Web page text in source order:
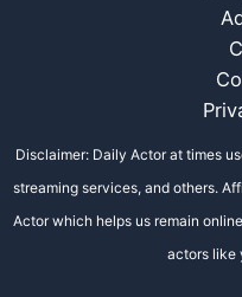
Disclaimer: Daily Actor at times
streaming services, and others.
Actor which helps us remain
actors like